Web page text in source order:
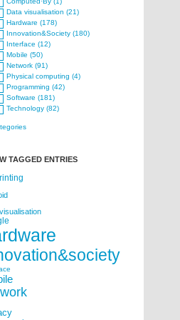
Data visualisation (21)
Hardware (178)
Innovation&Society (180)
Interface (12)
Mobile (50)
Network (91)
Physical computing (4)
Programming (42)
Software (181)
Technology (82)
TAGGED ENTRIES